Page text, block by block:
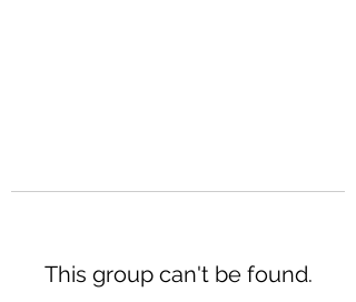
This group can't be found.